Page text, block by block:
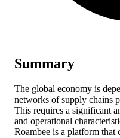
Summary
The global economy is
networks of supply chains
This requires a significant
and operational
Roambee is a platform